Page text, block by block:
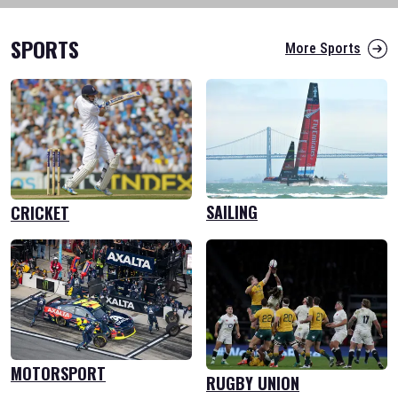
SPORTS More Sports
CRICKET SAILING
MOTORSPORT RUGBY UNION